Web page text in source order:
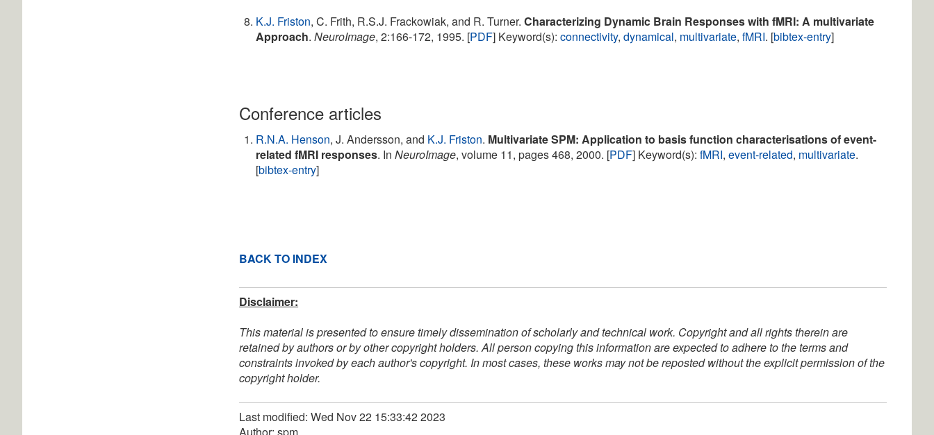
K.J. Friston, C. Frith, R.S.J. Frackowiak, and R. Turner.Characterizing Dynamic Brain Responses with fMRI: A multivariate
Approach.NeuroImage, 2:166-172, 1995. [PDF] Keyword(s):connectivity,dynamical, multivariate,fMRI. [bibtex-entry]
Conference articles
R.N.A. Henson, J. Andersson, and K.J. Friston. Multivariate SPM: Application to basis function characterisations of event-
related fMRI responses. InNeuroImage, volume 11, pages 468, 2000. [PDF] Keyword(s):fMRI,event-related, multivariate.
[bibtex-entry]
BACK TO INDEX
Disclaimer:
This material is presented to ensure timely dissemination of scholarly and technical work. Copyright and all rights therein are
retained by authors or by other copyright holders. All person copying this information are expected to adhere to the terms and
constraints invoked by each author's copyright. In most cases, these works may not be reposted without the explicit permission of the
copyright holder.
Last modified: Wed Nov 22 15:33:42 2023